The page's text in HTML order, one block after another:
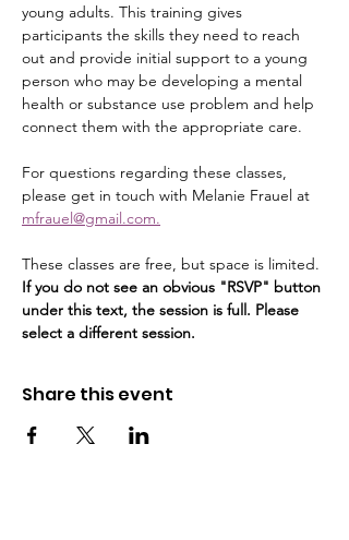
young adults. This training gives
participants the skills they need to reach
out and provide initial support to a young
person who may be developing a mental
health or substance use problem and help
connect them with the appropriate care.
For questions regarding these classes,
please get in touch with Melanie Frauel at
mfrauel@gmail.com.
These classes are free, but space is limited.
If you do not see an obvious "RSVP" button
under this text, the session is full. Please
select a different session.
Share this event